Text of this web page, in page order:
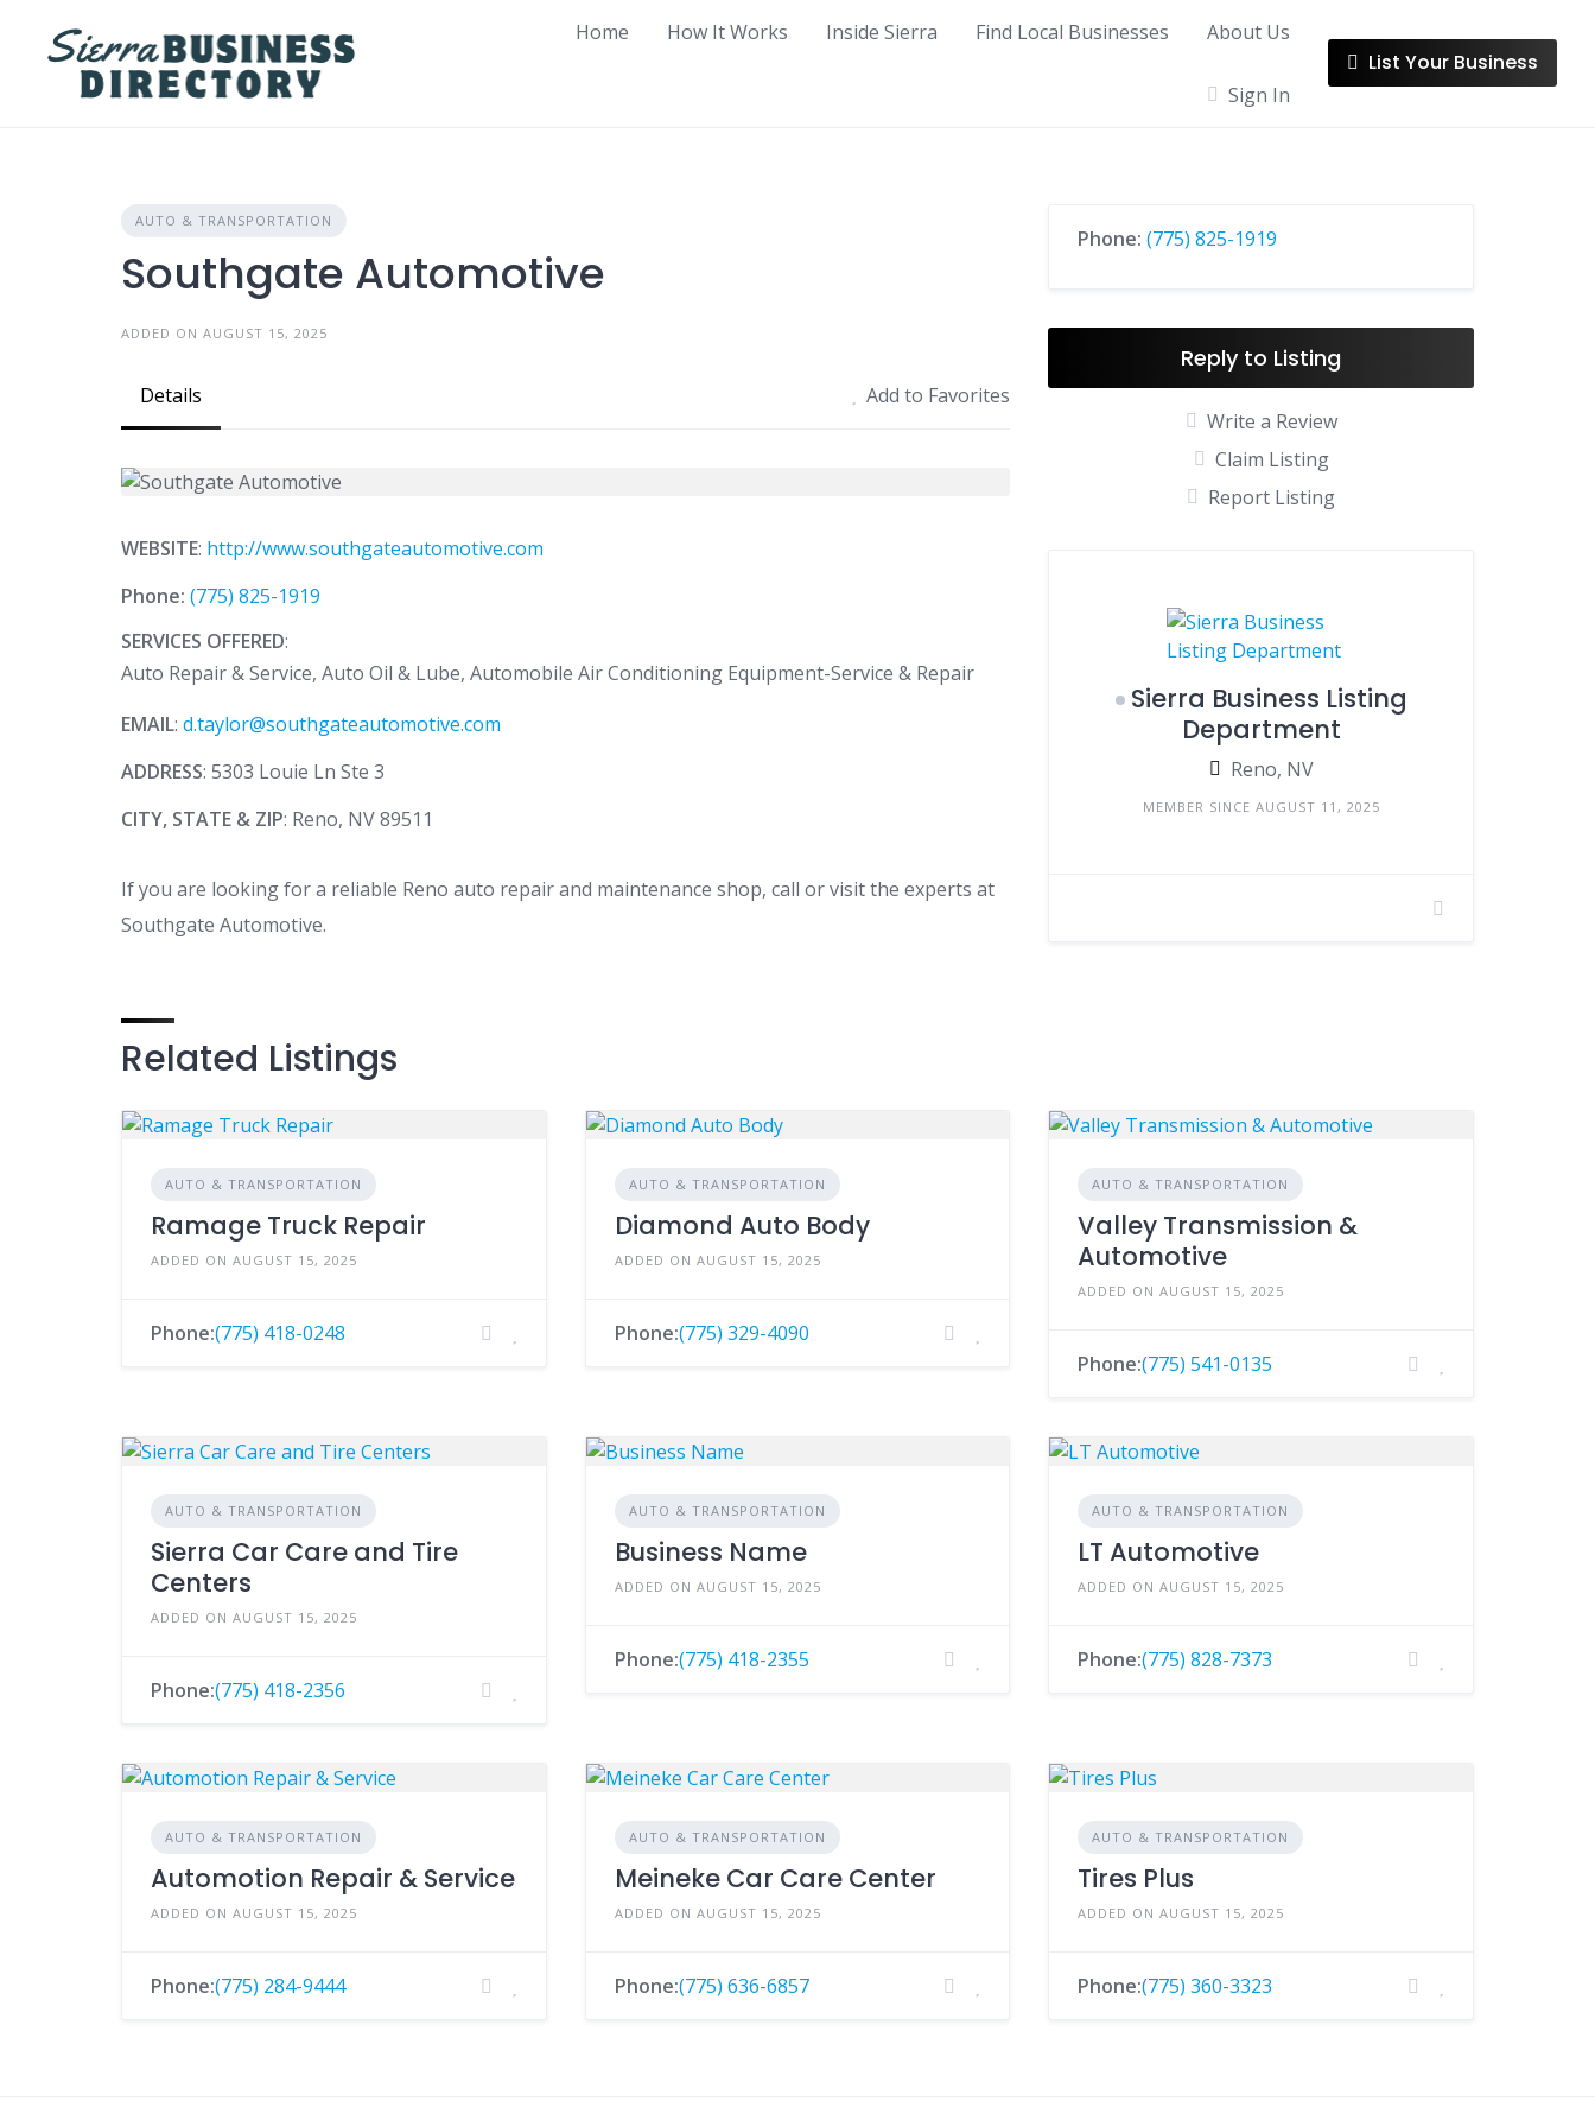
content
Home How It Works Inside Sierra Find Local Businesses About Us
Sign In
List Your Business
AUTO & TRANSPORTATION
Southgate Automotive
ADDED ON AUGUST 15, 2025
Details Add to Favorites
WEBSITE: http://www.southgateautomotive.com
Phone: (775) 825-1919
SERVICES OFFERED:
Auto Repair & Service, Auto Oil & Lube, Automobile Air Conditioning Equipment-Service & Repair
EMAIL: d.taylor@southgateautomotive.com
ADDRESS: 5303 Louie Ln Ste 3
CITY, STATE & ZIP: Reno, NV 89511
If you are looking for a reliable Reno auto repair and maintenance shop, call or visit the experts at
Southgate Automotive.
Phone:(775) 825-1919
Reply to Listing
Write a Review
Claim Listing
Report Listing
Sierra Business Listing
Department
Reno, NV
MEMBER SINCE AUGUST 11, 2025
Related Listings
AUTO & TRANSPORTATION
Ramage Truck Repair
ADDED ON AUGUST 15, 2025
Phone:(775) 418-0248
AUTO & TRANSPORTATION
Diamond Auto Body
ADDED ON AUGUST 15, 2025
Phone:(775) 329-4090
AUTO & TRANSPORTATION
Valley Transmission &
Automotive
ADDED ON AUGUST 15, 2025
Phone:(775) 541-0135
AUTO & TRANSPORTATION
Sierra Car Care and Tire
Centers
ADDED ON AUGUST 15, 2025
Phone:(775) 418-2356
AUTO & TRANSPORTATION
Business Name
ADDED ON AUGUST 15, 2025
Phone:(775) 418-2355
AUTO & TRANSPORTATION
LT Automotive
ADDED ON AUGUST 15, 2025
Phone:(775) 828-7373
AUTO & TRANSPORTATION
Automotion Repair & Service
ADDED ON AUGUST 15, 2025
Phone:(775) 284-9444
AUTO & TRANSPORTATION
Meineke Car Care Center
ADDED ON AUGUST 15, 2025
Phone:(775) 636-6857
AUTO & TRANSPORTATION
Tires Plus
ADDED ON AUGUST 15, 2025
Phone:(775) 360-3323